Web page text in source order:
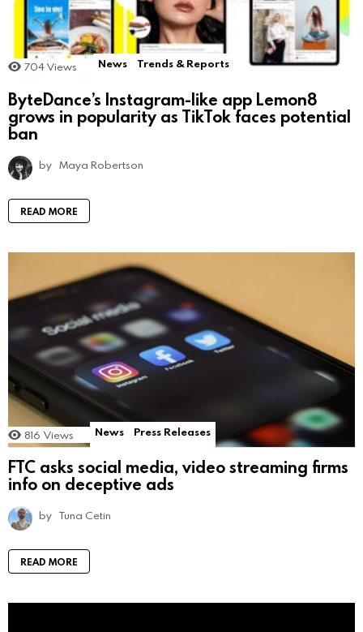
704 Views News Trends & Reports
ByteDance’s Instagram-like app Lemon8
grows in popularity as TikTok faces potential
ban
by Maya Robertson
READ MORE
816 Views News Press Releases
FTC asks social media, video streaming firms
info on deceptive ads
by Tuna Cetin
READ MORE